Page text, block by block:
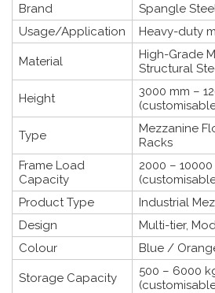
Brand
Spangle
Usage/Application
Heavy-duty
Material
High-Grade
Structural
Height
3000 mm –
Type
Mezzanine
Racks
Frame Load
Capacity
2000 –
Product Type
Industrial
Design
Multi-tier,
Colour
Blue /
Storage Capacity
500 – 6000